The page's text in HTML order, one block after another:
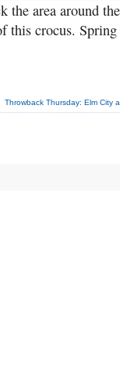
the area around the
this crocus.
Throwback Thursday: Elm City